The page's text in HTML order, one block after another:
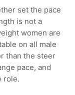
set the pace
is not a
women are
on all male
than the steer
pace, and
role.